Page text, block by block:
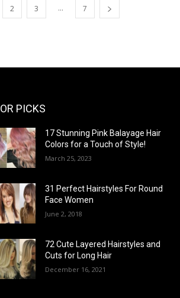
2 3 ... 7
PICKS
17 Stunning Pink Balayage Hair
Colors for a Touch of Style!
March 25, 2023
31 Perfect Hairstyles For Round
Face Women
June 2, 2018
72 Cute Layered Hairstyles and
Cuts for Long Hair
December 16, 2021